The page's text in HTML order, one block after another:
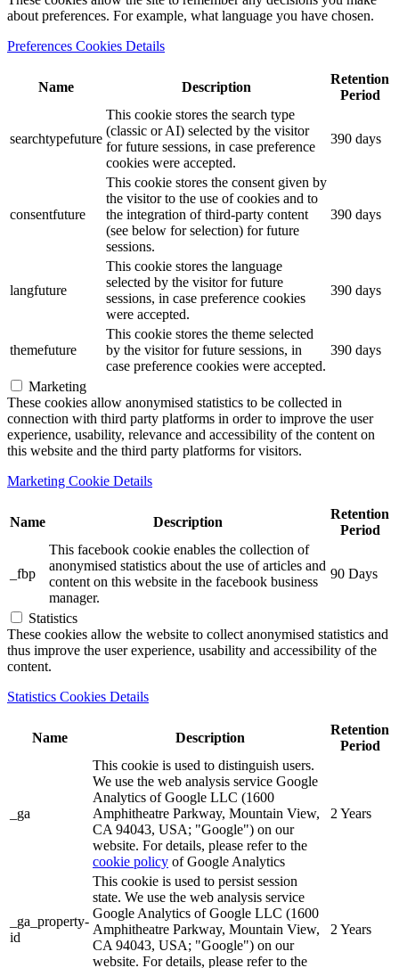
about preferences. For example, what language you have chosen.
Preferences Cookies Details
Name Description
Retention
Period
searchtypefuture
This cookie stores the search type
(classic or AI) selected by the visitor
for future sessions, in case preference
cookies were accepted.
390 days
consentfuture
This cookie stores the consent given by
the visitor to the use of cookies and to
the integration of third-party content
(see below for selection) for future
sessions.
390 days
langfuture
This cookie stores the language
selected by the visitor for future
sessions, in case preference cookies
were accepted.
390 days
themefuture
This cookie stores the theme selected
by the visitor for future sessions, in
case preference cookies were accepted.
390 days
Marketing
These cookies allow anonymised statistics to be collected in
connection with third party platforms in order to improve the user
experience, usability, relevance and accessibility of the content on
this website and the third party platforms for visitors.
Marketing Cookie Details
Name Description
Retention
Period
_fbp
This facebook cookie enables the collection of
anonymised statistics about the use of articles and
content on this website in the facebook business
manager.
90 Days
Statistics
These cookies allow the website to collect anonymised statistics and
thus improve the user experience, usability and accessibility of the
content.
Statistics Cookies Details
Name Description
Retention
Period
_ga
This cookie is used to distinguish users.
We use the web analysis service Google
Analytics of Google LLC (1600
Amphitheatre Parkway, Mountain View,
CA 94043, USA; "Google") on our
website. For details, please refer to the
cookie policy of Google Analytics
2 Years
_ga_property-
id
This cookie is used to persist session
state. We use the web analysis service
Google Analytics of Google LLC (1600
Amphitheatre Parkway, Mountain View,
CA 94043, USA; "Google") on our
website. For details, please refer to the
2 Years